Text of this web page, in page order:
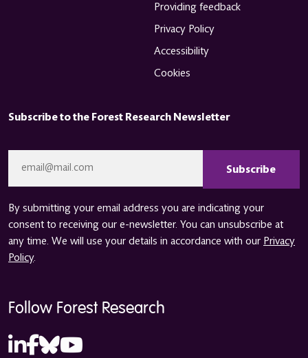
Providing feedback
Privacy Policy
Accessibility
Cookies
Subscribe to the Forest Research Newsletter
By submitting your email address you are indicating your
consent to receiving our e-newsletter. You can unsubscribe at
any time. We will use your details in accordance with our Privacy
Policy.
Follow Forest Research